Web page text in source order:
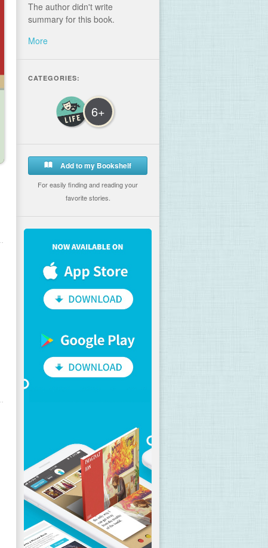
The author didn't write
summary for this book.
More
CATEGORIES:
6+
Add to my Bookshelf
For easily finding and reading your
favorite stories.